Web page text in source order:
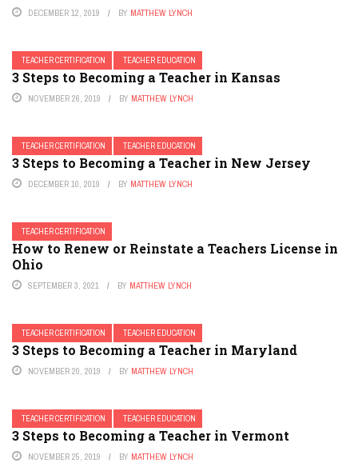
DECEMBER 12, 2019 BY MATTHEW LYNCH
TEACHER CERTIFICATION TEACHER EDUCATION
3 Steps to Becoming a Teacher in Kansas
NOVEMBER 26, 2019 BY MATTHEW LYNCH
TEACHER CERTIFICATION TEACHER EDUCATION
3 Steps to Becoming a Teacher in New Jersey
DECEMBER 10, 2019 BY MATTHEW LYNCH
TEACHER CERTIFICATION
How to Renew or Reinstate a Teachers License in
Ohio
SEPTEMBER 3, 2021 BY MATTHEW LYNCH
TEACHER CERTIFICATION TEACHER EDUCATION
3 Steps to Becoming a Teacher in Maryland
NOVEMBER 20, 2019 BY MATTHEW LYNCH
TEACHER CERTIFICATION TEACHER EDUCATION
3 Steps to Becoming a Teacher in Vermont
NOVEMBER 25, 2019 BY MATTHEW LYNCH